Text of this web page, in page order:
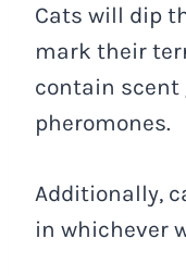
Cats will dip
mark their
contain
pheromones.
Additionally,
in whichever